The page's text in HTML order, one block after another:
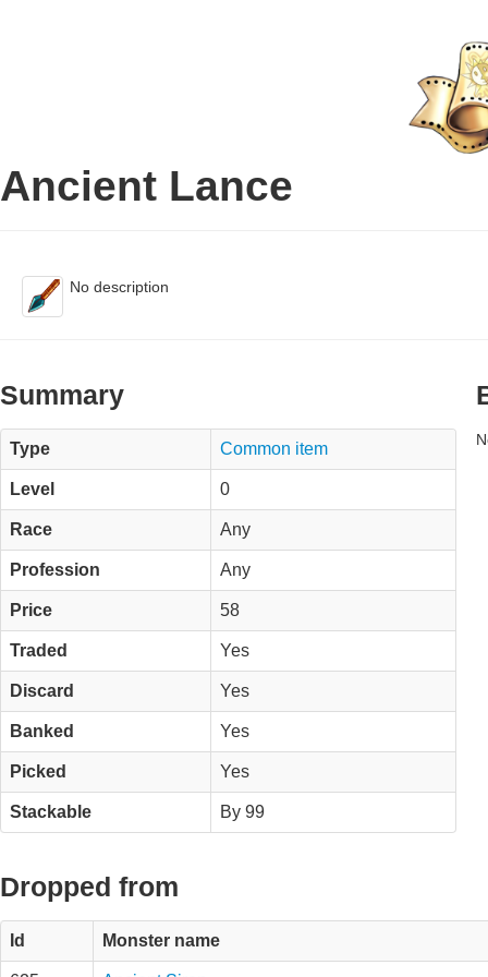
Ancient Lance
No description
Summary
Type Common item
Level 0
Race Any
Profession Any
Price 58
Traded Yes
Discard Yes
Banked Yes
Picked Yes
Stackable By 99
Dropped from
Id Monster name